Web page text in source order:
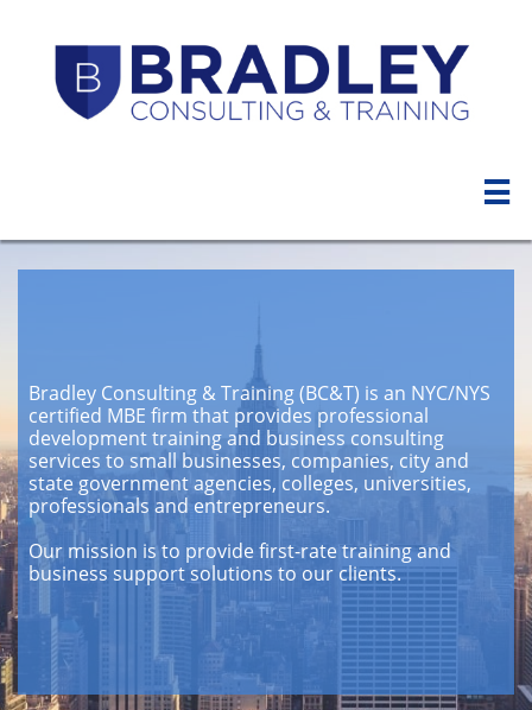

Bradley Consulting & Training (BC&T) is an NYC/NYS
certified MBE firm that provides professional
development training and business consulting
services to small businesses, companies, city and
state government agencies, colleges, universities,
professionals and entrepreneurs.
Our mission is to provide first-rate training and
business support solutions to our clients.